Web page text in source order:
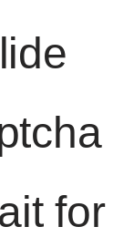
for